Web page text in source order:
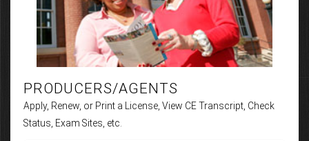
PRODUCERS/AGENTS
Apply, Renew, or Print a License, View CE Transcript, Check
Status, Exam Sites, etc.